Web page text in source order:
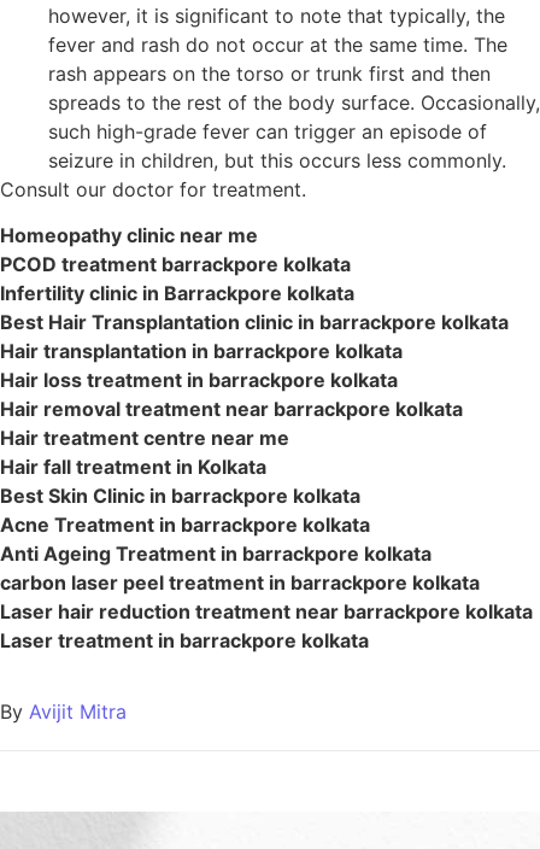
however, it is significant to note that typically, the
fever and rash do not occur at the same time. The
rash appears on the torso or trunk first and then
spreads to the rest of the body surface. Occasionally,
such high-grade fever can trigger an episode of
seizure in children, but this occurs less commonly.
Consult our doctor for treatment.
Homeopathy clinic near me
PCOD treatment barrackpore kolkata
Infertility clinic in Barrackpore kolkata
Best Hair Transplantation clinic in barrackpore kolkata
Hair transplantation in barrackpore kolkata
Hair loss treatment in barrackpore kolkata
Hair removal treatment near barrackpore kolkata
Hair treatment centre near me
Hair fall treatment in Kolkata
Best Skin Clinic in barrackpore kolkata
Acne Treatment in barrackpore kolkata
Anti Ageing Treatment in barrackpore kolkata
carbon laser peel treatment in barrackpore kolkata
Laser hair reduction treatment near barrackpore kolkata
Laser treatment in barrackpore kolkata
By Avijit Mitra